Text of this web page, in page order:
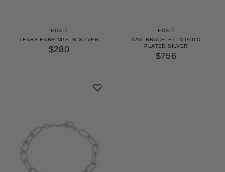
EDXÚ
TEARS EARRINGS IN SILVER
$280
EDXÚ
XAVI BRACELET IN GOLD
PLATED SILVER
$756